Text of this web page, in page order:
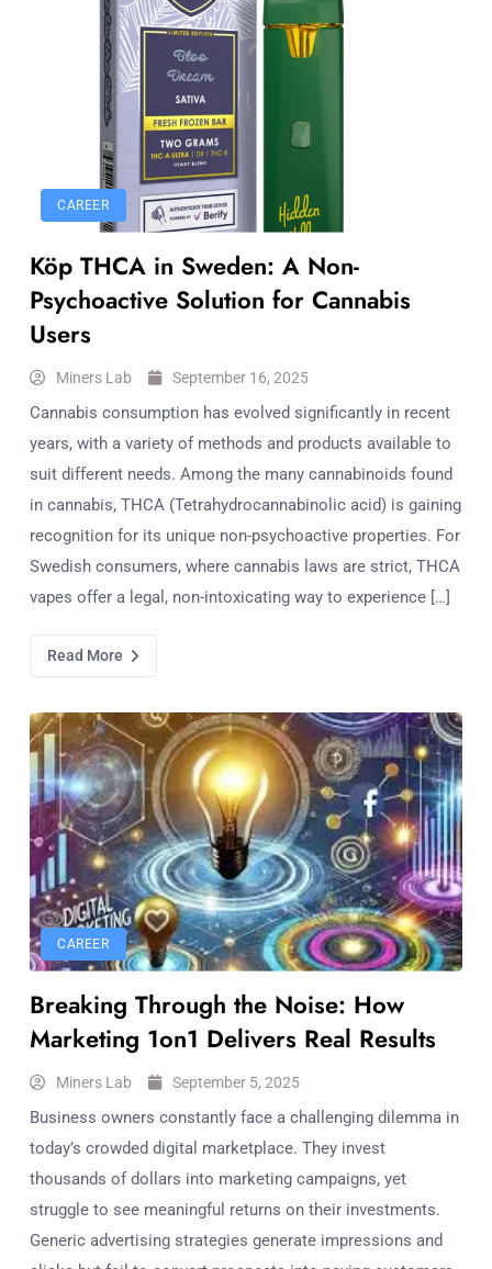
CAREER
Köp THCA in Sweden: A Non-
Psychoactive Solution for Cannabis
Users
Miners Lab September 16, 2025
Cannabis consumption has evolved significantly in recent
years, with a variety of methods and products available to
suit different needs. Among the many cannabinoids found
in cannabis, THCA (Tetrahydrocannabinolic acid) is gaining
recognition for its unique non-psychoactive properties. For
Swedish consumers, where cannabis laws are strict, THCA
vapes offer a legal, non-intoxicating way to experience […]
Read More
CAREER
Breaking Through the Noise: How
Marketing 1on1 Delivers Real Results
Miners Lab September 5, 2025
Business owners constantly face a challenging dilemma in
today’s crowded digital marketplace. They invest
thousands of dollars into marketing campaigns, yet
struggle to see meaningful returns on their investments.
Generic advertising strategies generate impressions and